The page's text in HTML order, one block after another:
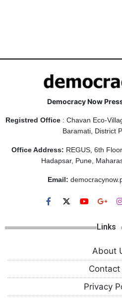
Democracy Now
Registred Office : Chavan Eco-
Baramati, District
Office Address: REGUS, 6th
Hadapsar, Pune,
Email:
Links
About
Contact
Privacy